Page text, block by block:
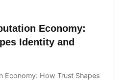
Economy:
Identity and
Economy: How Trust Shapes